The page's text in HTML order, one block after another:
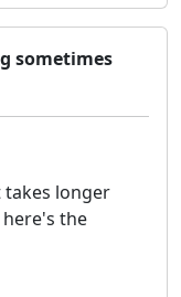
sometimes
takes longer
the